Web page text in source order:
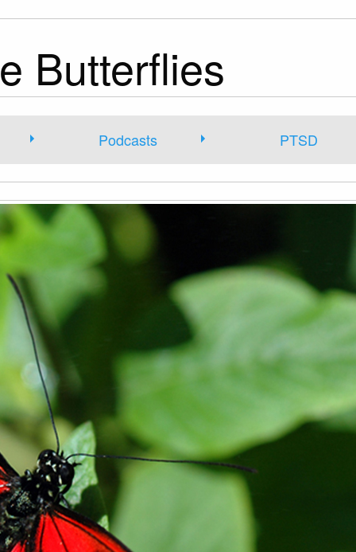
Butterflies
Podcasts PTSD